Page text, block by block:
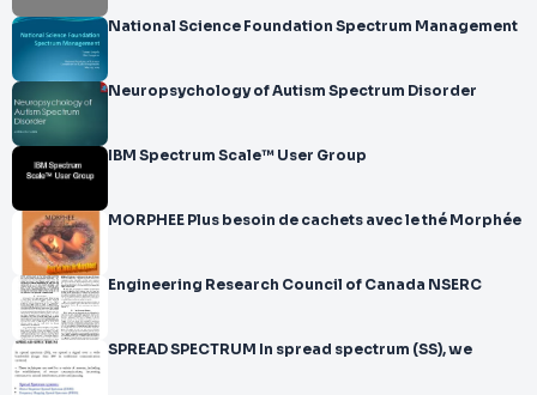
National Science Foundation Spectrum Management
Neuropsychology of Autism Spectrum Disorder
IBM Spectrum Scale™ User Group
MORPHEE Plus besoin de cachets avec le thé Morphée
Engineering Research Council of Canada NSERC
SPREAD SPECTRUM In spread spectrum (SS), we